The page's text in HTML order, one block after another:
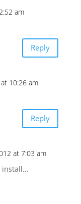
am
Reply
10:26 am
Reply
at 7:03 am
install…